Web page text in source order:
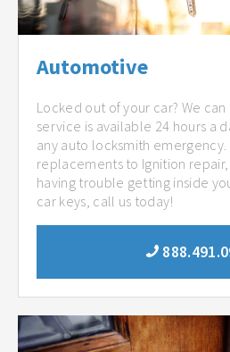
Automotive
Locked out of your car? We
service is available 24 hours a
any auto locksmith emergency.
replacements to Ignition
having trouble getting inside
car keys, call us today!